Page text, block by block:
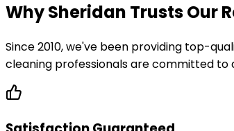
Why Sheridan Trusts Our
Since 2010, we've been providing top-
cleaning professionals are committed